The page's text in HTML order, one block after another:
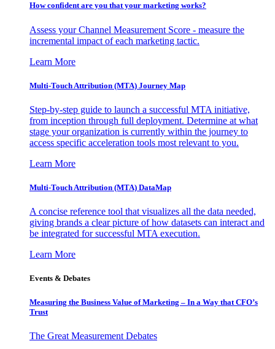
How confident are you that your marketing works?
Assess your Channel Measurement Score - measure the
incremental impact of each marketing tactic.
Learn More
Multi-Touch Attribution (MTA) Journey Map
Step-by-step guide to launch a successful MTA initiative,
from inception through full deployment. Determine at what
stage your organization is currently within the journey to
access specific acceleration tools most relevant to you.
Learn More
Multi-Touch Attribution (MTA) DataMap
A concise reference tool that visualizes all the data needed,
giving brands a clear picture of how datasets can interact and
be integrated for successful MTA execution.
Learn More
Events & Debates
Measuring the Business Value of Marketing – In a Way that CFO’s
Trust
The Great Measurement Debates